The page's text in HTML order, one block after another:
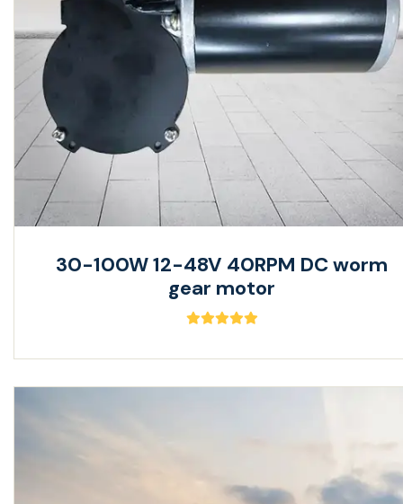
30-100W 12-48V 40RPM DC worm
gear motor